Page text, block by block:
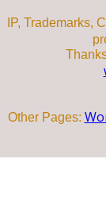
IP, Trademarks,
Other Pages: